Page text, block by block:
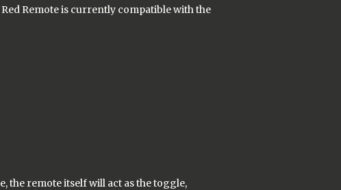
Remote is currently compatible with the
the remote itself will act as the toggle,